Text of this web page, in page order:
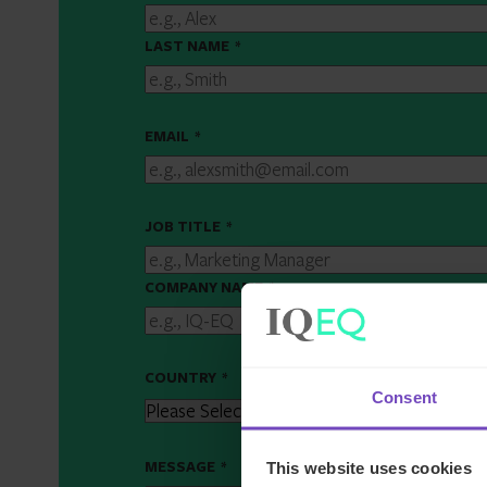
Consent
This website uses cookies
LAST NAME *
EMAIL *
JOB TITLE *
COMPANY NAME *
COUNTRY *
MESSAGE *